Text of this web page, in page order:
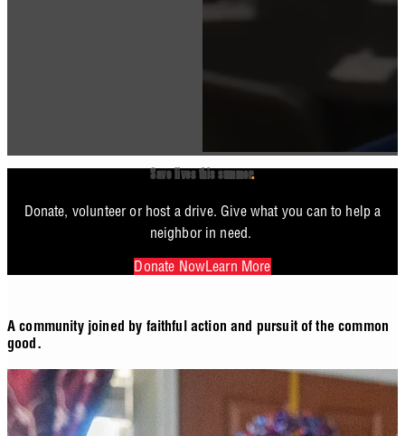
Save lives this summer.
Donate, volunteer or host a drive. Give what you can to help a
neighbor in need.
Donate NowLearn More
A community joined by faithful action and pursuit of the common
good.